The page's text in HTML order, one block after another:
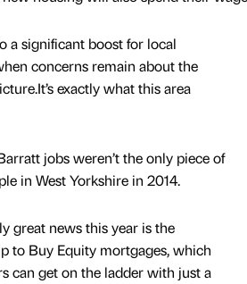
a significant boost for local
concerns remain about the
exactly what this area
jobs weren’t the only piece of
in West Yorkshire in 2014.
great news this year is the
to Buy Equity mortgages, which
can get on the ladder with just a